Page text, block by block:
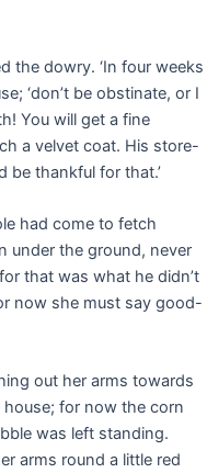
the dowry. ‘In four weeks
‘don’t be obstinate, or I
You will get a fine
a velvet coat. His store-
be thankful for that.’
had come to fetch
under the ground, never
that was what he didn’t
now she must say good-
out her arms towards
for now the corn
was left standing.
arms round a little red